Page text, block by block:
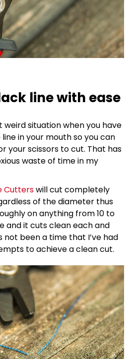
line with ease
weird situation when you have
in your mouth so you can
your scissors to cut. That has
waste of time in my
Cutterswill cut completely
of the diameter thus
on anything from 10 to
and it cuts clean each and
not been a time that I’ve had
to achieve a clean cut.